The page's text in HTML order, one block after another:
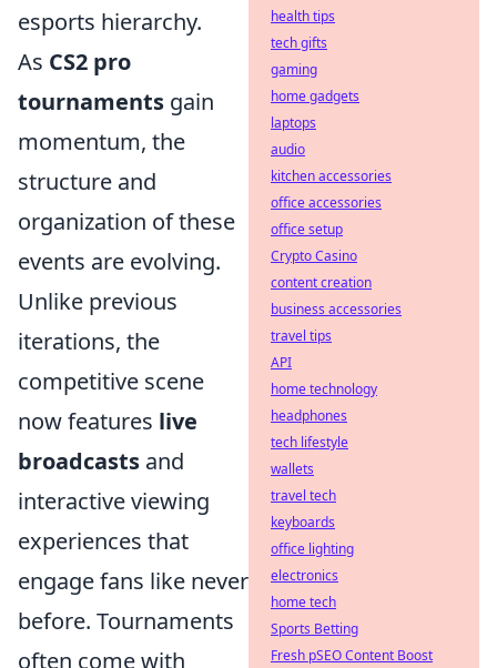
esports hierarchy.
As CS2 pro
tournaments gain
momentum, the
structure and
organization of these
events are evolving.
Unlike previous
iterations, the
competitive scene
now features live
broadcasts and
interactive viewing
experiences that
engage fans like never
before. Tournaments
often come with
health tips
tech gifts
gaming
home gadgets
laptops
audio
kitchen accessories
office accessories
office setup
Crypto Casino
content creation
business accessories
travel tips
API
home technology
headphones
tech lifestyle
wallets
travel tech
keyboards
office lighting
electronics
home tech
Sports Betting
Fresh pSEO Content Boost